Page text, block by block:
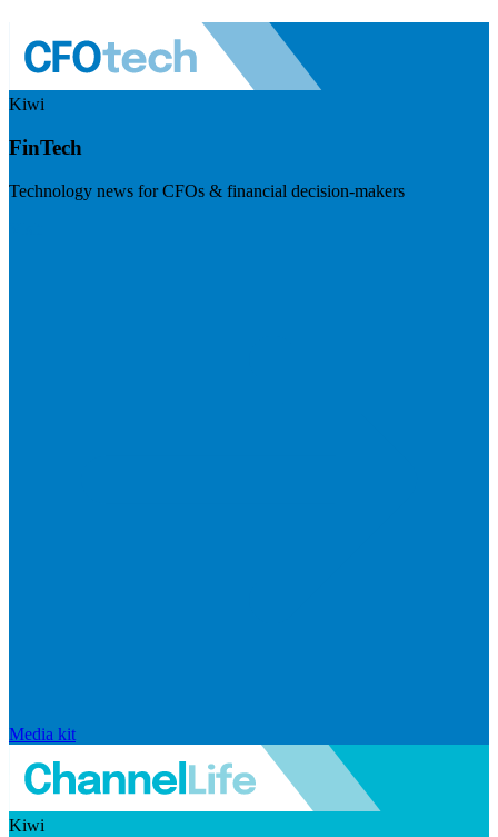
Kiwi
FinTech
Technology news for CFOs & financial decision-makers
Media kit
Kiwi